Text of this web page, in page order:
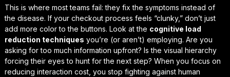
This is where most teams fail: they fix the symptoms instead of
the disease. If your checkout process feels “clunky,” don’t just
add more color to the buttons. Look at the cognitive load
reduction techniques you’re (or aren’t) employing. Are you
asking for too much information upfront? Is the visual hierarchy
forcing their eyes to hunt for the next step? When you focus on
reducing interaction cost, you stop fighting against human